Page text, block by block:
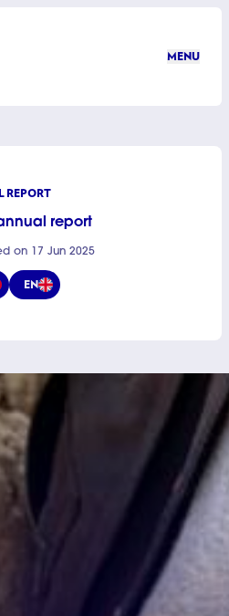
MENU
REPORT
report
on 17 Jun 2025
EN